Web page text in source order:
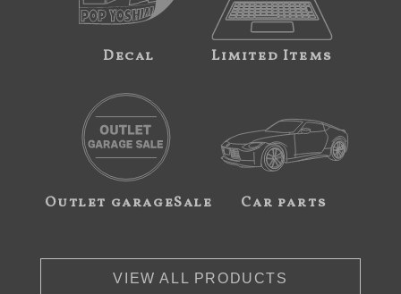
Decal Limited Items
Outlet garageSale Car parts
VIEW ALL PRODUCTS